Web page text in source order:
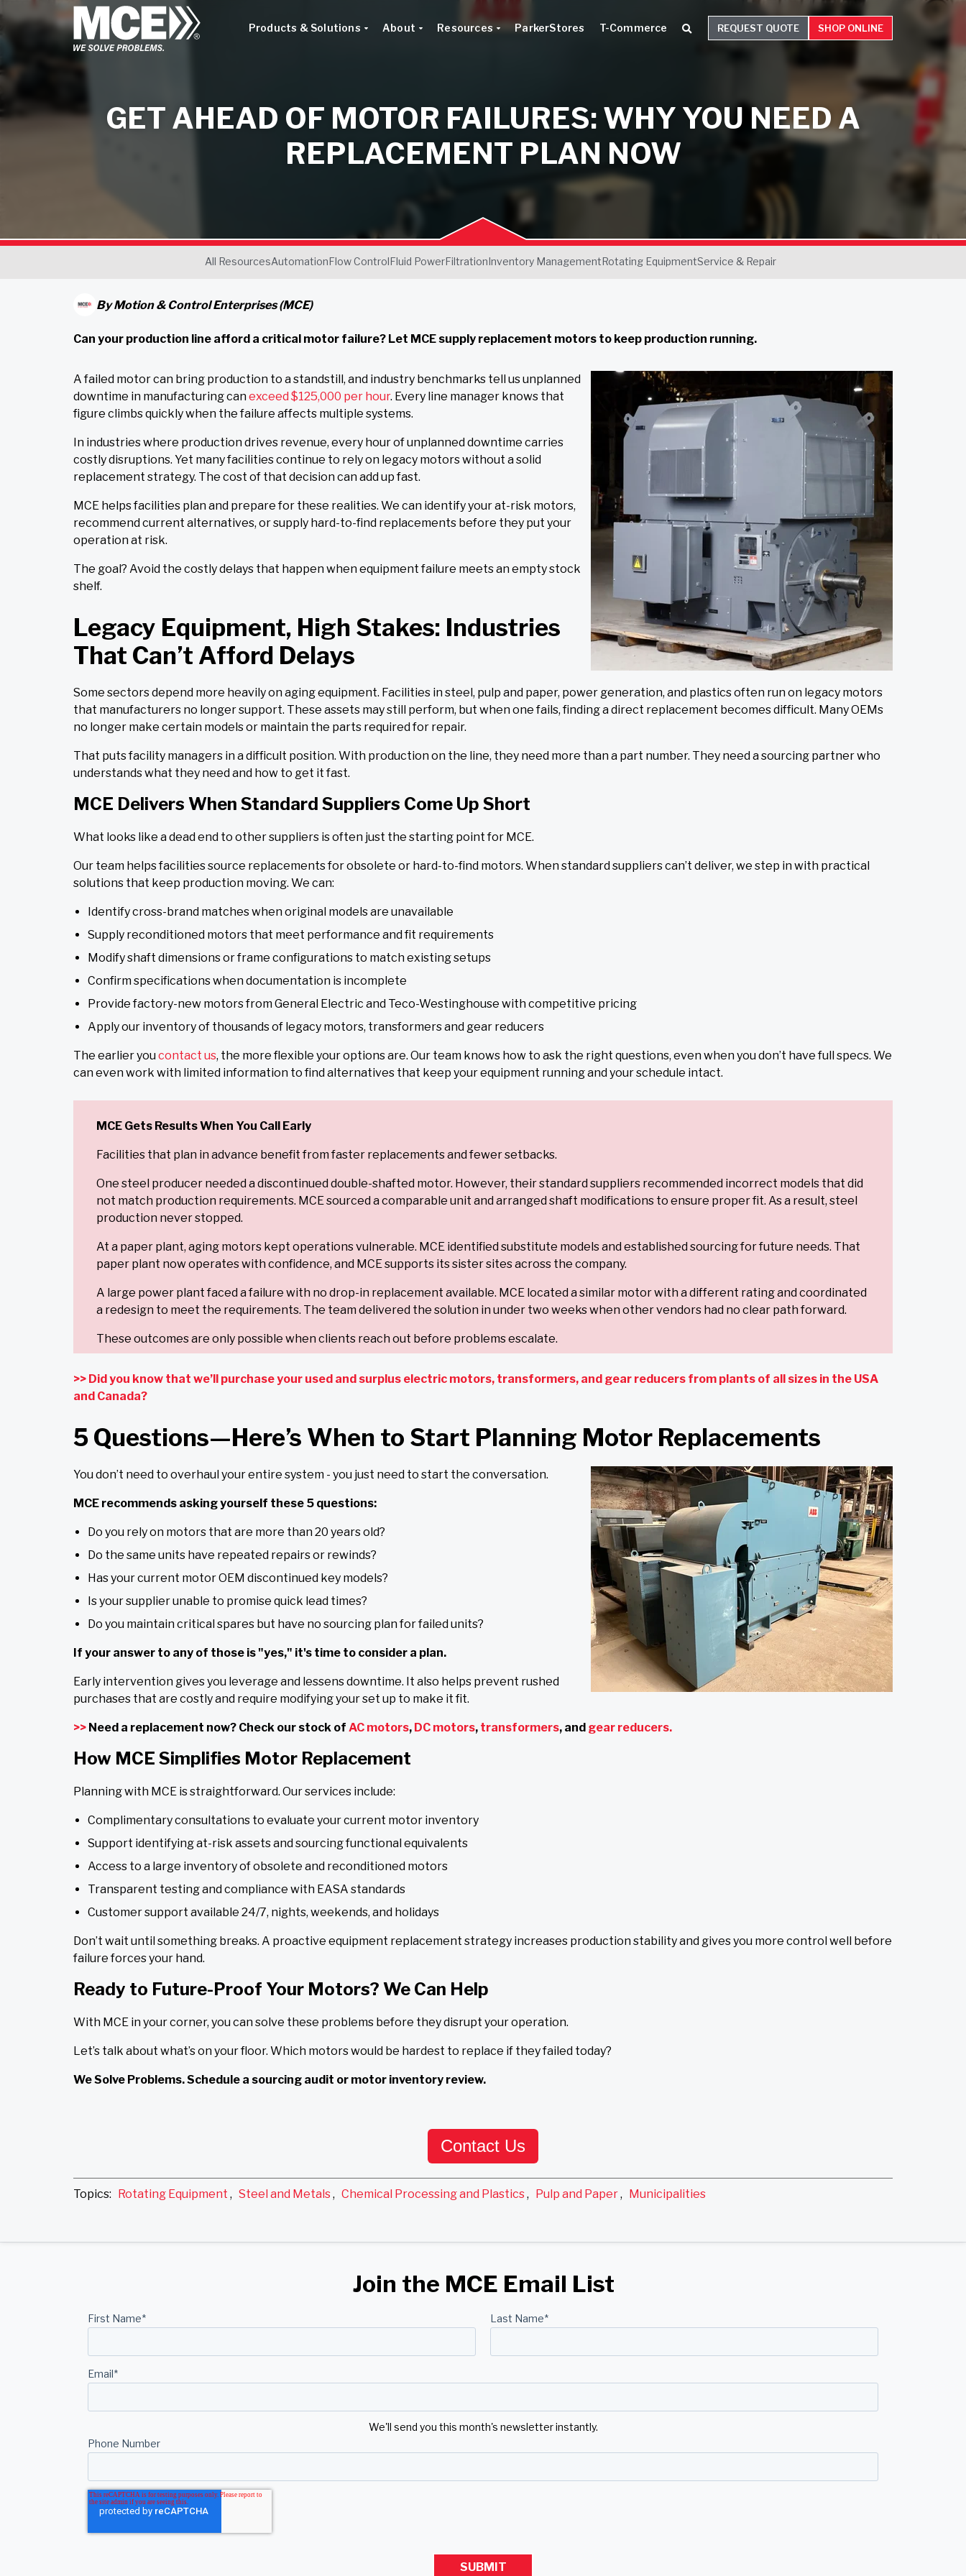
Products & Solutions About Resources ParkerStores T-Commerce REQUEST QUOTE SHOP ONLINE
GET AHEAD OF MOTOR FAILURES: WHY YOU NEED A
REPLACEMENT PLAN NOW
All ResourcesAutomationFlow ControlFluid PowerFiltrationInventory ManagementRotating EquipmentService & Repair
ByMotion & Control Enterprises (MCE)
Can your production line afford a critical motor failure? Let MCE supply replacement motors to keep production running.
A failed motor can bring production to a standstill, and industry benchmarks tell us unplanned
downtime in manufacturing canexceed $125,000 per hour. Every line manager knows that
figure climbs quickly when the failure affects multiple systems.
In industries where production drives revenue, every hour of unplanned downtime carries
costly disruptions. Yet many facilities continue to rely on legacy motors without a solid
replacement strategy. The cost of that decision can add up fast.
MCE helps facilities plan and prepare for these realities. We can identify your at-risk motors,
recommend current alternatives, or supply hard-to-find replacements before they put your
operation at risk.
The goal? Avoid the costly delays that happen when equipment failure meets an empty stock
shelf.
Legacy Equipment, High Stakes: Industries
That Can’t Afford Delays
Some sectors depend more heavily on aging equipment. Facilities in steel, pulp and paper, power generation, and plastics often run on legacy motors
that manufacturers no longer support. These assets may still perform, but when one fails, finding a direct replacement becomes difficult. Many OEMs
no longer make certain models or maintain the parts required for repair.
That puts facility managers in a difficult position. With production on the line, they need more than a part number. They need a sourcing partner who
understands what they need and how to get it fast.
MCE Delivers When Standard Suppliers Come Up Short
What looks like a dead end to other suppliers is often just the starting point for MCE.
Our team helps facilities source replacements for obsolete or hard-to-find motors. When standard suppliers can’t deliver, we step in with practical
solutions that keep production moving. We can:
Identify cross-brand matches when original models are unavailable
Supply reconditioned motors that meet performance and fit requirements
Modify shaft dimensions or frame configurations to match existing setups
Confirm specifications when documentation is incomplete
Provide factory-new motors from General Electric and Teco-Westinghouse with competitive pricing
Apply our inventory of thousands of legacy motors, transformers and gear reducers
The earlier youcontact us, the more flexible your options are. Our team knows how to ask the right questions, even when you don’t have full specs. We
can even work with limited information to find alternatives that keep your equipment running and your schedule intact.
MCE Gets Results When You Call Early
Facilities that plan in advance benefit from faster replacements and fewer setbacks.
One steel producer needed a discontinued double-shafted motor. However, their standard suppliers recommended incorrect models that did
not match production requirements. MCE sourced a comparable unit and arranged shaft modifications to ensure proper fit. As a result, steel
production never stopped.
At a paper plant, aging motors kept operations vulnerable. MCE identified substitute models and established sourcing for future needs. That
paper plant now operates with confidence, and MCE supports its sister sites across the company.
A large power plant faced a failure with no drop-in replacement available. MCE located a similar motor with a different rating and coordinated
a redesign to meet the requirements. The team delivered the solution in under two weeks when other vendors had no clear path forward.
These outcomes are only possible when clients reach out before problems escalate.
>> Did you know that we’ll purchase your used and surplus electric motors, transformers, and gear reducers from plants of all sizes in the USA
and Canada?
5 Questions—Here’s When to Start Planning Motor Replacements
You don’t need to overhaul your entire system - you just need to start the conversation.
MCE recommends asking yourself these 5 questions:
Do you rely on motors that are more than 20 years old?
Do the same units have repeated repairs or rewinds?
Has your current motor OEM discontinued key models?
Is your supplier unable to promise quick lead times?
Do you maintain critical spares but have no sourcing plan for failed units?
If your answer to any of those is "yes," it's time to consider a plan.
Early intervention gives you leverage and lessens downtime. It also helps prevent rushed
purchases that are costly and require modifying your set up to make it fit.
>> Need a replacement now? Check our stock of AC motors, DC motors, transformers, and gear reducers.
How MCE Simplifies Motor Replacement
Planning with MCE is straightforward. Our services include:
Complimentary consultations to evaluate your current motor inventory
Support identifying at-risk assets and sourcing functional equivalents
Access to a large inventory of obsolete and reconditioned motors
Transparent testing and compliance with EASA standards
Customer support available 24/7, nights, weekends, and holidays
Don’t wait until something breaks. A proactive equipment replacement strategy increases production stability and gives you more control well before
failure forces your hand.
Ready to Future-Proof Your Motors? We Can Help
With MCE in your corner, you can solve these problems before they disrupt your operation.
Let’s talk about what’s on your floor. Which motors would be hardest to replace if they failed today?
We Solve Problems. Schedule a sourcing audit or motor inventory review.
Contact Us
Topics: Rotating Equipment , Steel and Metals, Chemical Processing and Plastics, Pulp and Paper, Municipalities
Join the MCE Email List
First Name* Last Name*
Email*
We'll send you this month's newsletter instantly.
Phone Number